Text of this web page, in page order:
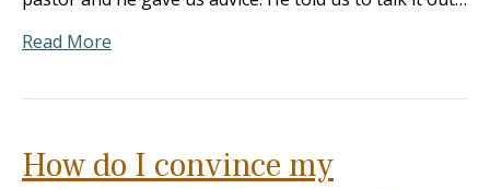
Read More
How do I convince my